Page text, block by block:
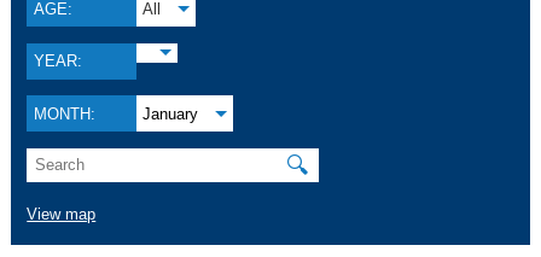
AGE: All
YEAR:
MONTH: January
🔍
View map